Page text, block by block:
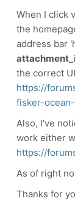
When I click
the
address bar
the correct
https://
fisker-
Also, I've
work either
https://
As of right
Thanks for